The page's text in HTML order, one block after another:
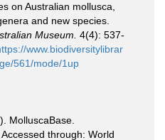
on Australian mollusca,
and new species.
Museum. 4(4): 537-
www.biodiversitylibrar
561/mode/1up
MolluscaBase.
through: World